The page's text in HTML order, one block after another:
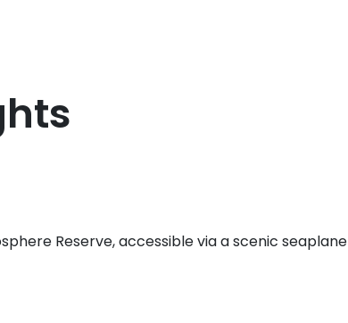
Reserve, accessible via a scenic seaplane